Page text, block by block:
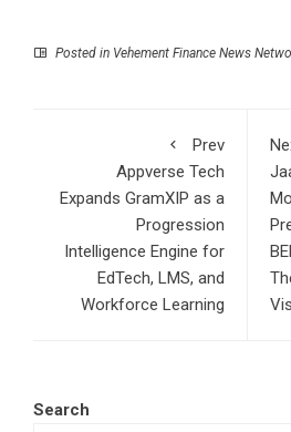
Posted in Vehement Finance News
Prev
Appverse Tech
Expands GramXIP as a
Progression
Intelligence Engine for
EdTech, LMS, and
Workforce Learning
Search